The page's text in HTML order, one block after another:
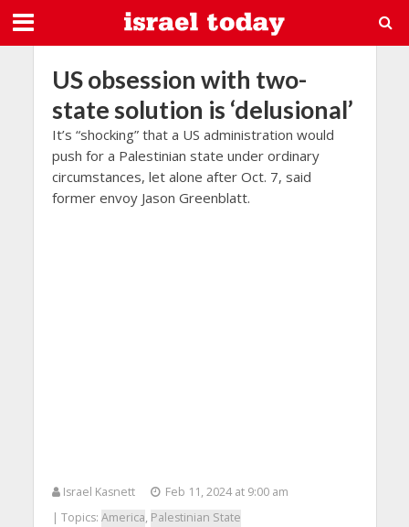
US obsession with two-
state solution is ‘delusional’
It’s “shocking” that a US administration would
push for a Palestinian state under ordinary
circumstances, let alone after Oct. 7, said
former envoy Jason Greenblatt.
Israel Kasnett
Feb 11, 2024 at 9:00 am
| Topics: America, Palestinian State